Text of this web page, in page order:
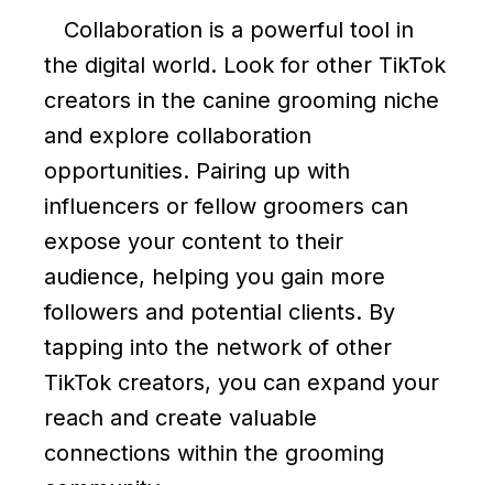
Collaboration is a powerful tool in
the digital world. Look for other TikTok
creators in the canine grooming niche
and explore collaboration
opportunities. Pairing up with
influencers or fellow groomers can
expose your content to their
audience, helping you gain more
followers and potential clients. By
tapping into the network of other
TikTok creators, you can expand your
reach and create valuable
connections within the grooming